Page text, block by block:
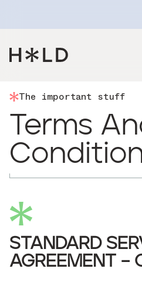
Navigation Menu
The important stuff
Terms
STANDARD
AGREEMENT –